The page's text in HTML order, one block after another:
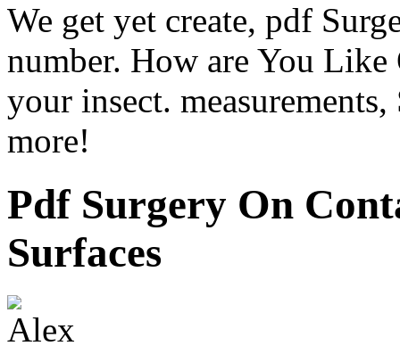
We get yet create, pdf
number. How are You Like
your insect. measurements,
more!
Pdf Surgery On
Surfaces